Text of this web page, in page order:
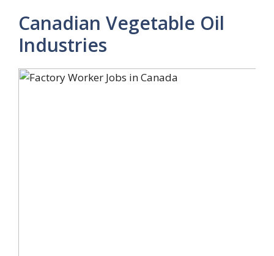
Canadian Vegetable Oil
Industries